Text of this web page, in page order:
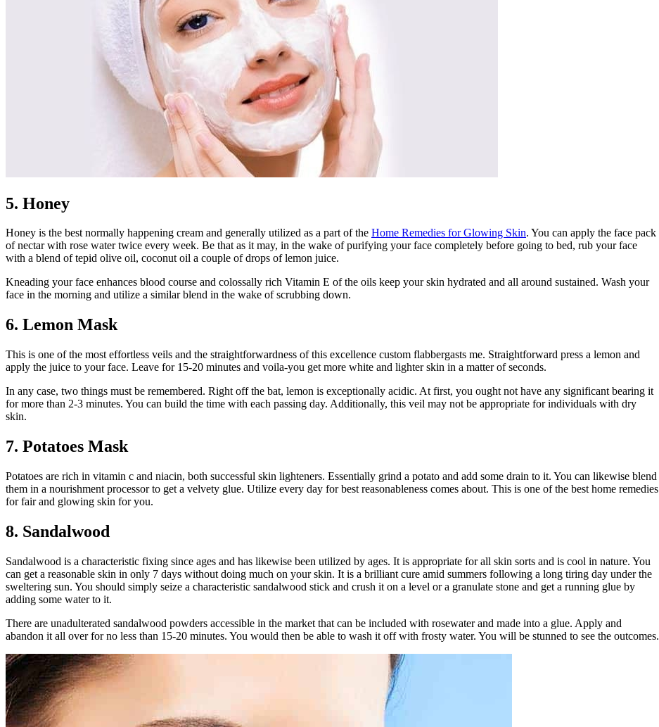
5. Honey
Honey is the best normally happening cream and generally utilized as a part of the Home Remedies for Glowing Skin. You can apply the face pack
of nectar with rose water twice every week. Be that as it may, in the wake of purifying your face completely before going to bed, rub your face
with a blend of tepid olive oil, coconut oil a couple of drops of lemon juice.
Kneading your face enhances blood course and colossally rich Vitamin E of the oils keep your skin hydrated and all around sustained. Wash your
face in the morning and utilize a similar blend in the wake of scrubbing down.
6. Lemon Mask
This is one of the most effortless veils and the straightforwardness of this excellence custom flabbergasts me. Straightforward press a lemon and
apply the juice to your face. Leave for 15-20 minutes and voila-you get more white and lighter skin in a matter of seconds.
In any case, two things must be remembered. Right off the bat, lemon is exceptionally acidic. At first, you ought not have any significant bearing it
for more than 2-3 minutes. You can build the time with each passing day. Additionally, this veil may not be appropriate for individuals with dry
skin.
7. Potatoes Mask
Potatoes are rich in vitamin c and niacin, both successful skin lighteners. Essentially grind a potato and add some drain to it. You can likewise blend
them in a nourishment processor to get a velvety glue. Utilize every day for best reasonableness comes about. This is one of the best home remedies
for fair and glowing skin for you.
8. Sandalwood
Sandalwood is a characteristic fixing since ages and has likewise been utilized by ages. It is appropriate for all skin sorts and is cool in nature. You
can get a reasonable skin in only 7 days without doing much on your skin. It is a brilliant cure amid summers following a long tiring day under the
sweltering sun. You should simply seize a characteristic sandalwood stick and crush it on a level or a granulate stone and get a running glue by
adding some water to it.
There are unadulterated sandalwood powders accessible in the market that can be included with rosewater and made into a glue. Apply and
abandon it all over for no less than 15-20 minutes. You would then be able to wash it off with frosty water. You will be stunned to see the outcomes.